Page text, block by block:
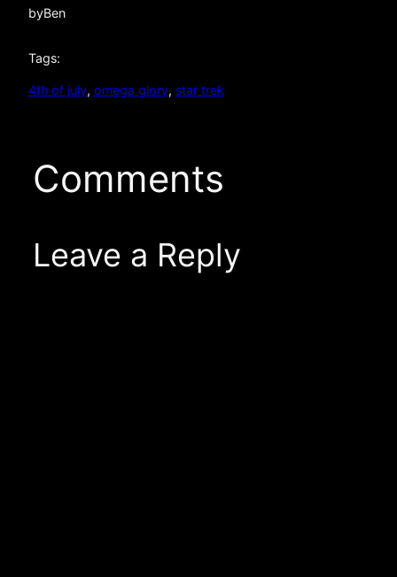
byBen
Tags:
4th of july, omega glory, star trek
Comments
Leave a Reply